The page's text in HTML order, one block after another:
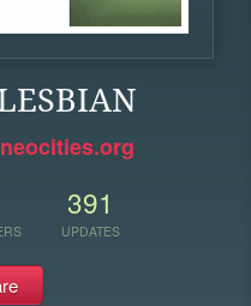
391
UPDATES